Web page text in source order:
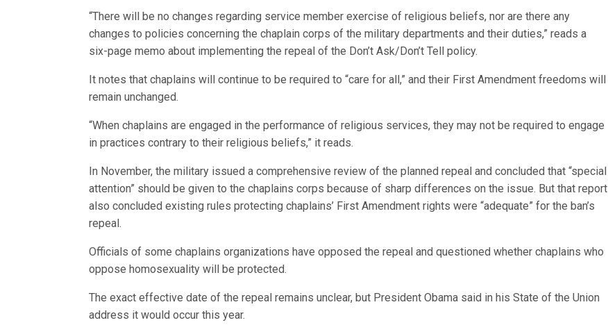
“There will be no changes regarding service member exercise of religious beliefs, nor are there any
changes to policies concerning the chaplain corps of the military departments and their duties,” reads a
six-page memo about implementing the repeal of the Don’t Ask/Don’t Tell policy.
It notes that chaplains will continue to be required to “care for all,” and their First Amendment freedoms will
remain unchanged.
“When chaplains are engaged in the performance of religious services, they may not be required to engage
in practices contrary to their religious beliefs,” it reads.
In November, the military issued a comprehensive review of the planned repeal and concluded that “special
attention” should be given to the chaplains corps because of sharp differences on the issue. But that report
also concluded existing rules protecting chaplains’ First Amendment rights were “adequate” for the ban’s
repeal.
Officials of some chaplains organizations have opposed the repeal and questioned whether chaplains who
oppose homosexuality will be protected.
The exact effective date of the repeal remains unclear, but President Obama said in his State of the Union
address it would occur this year.